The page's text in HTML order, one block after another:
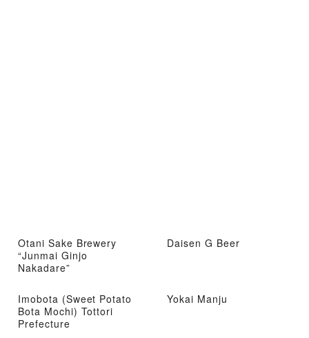
Otani Sake Brewery
“Junmai Ginjo
Nakadare”
Daisen G Beer
Imobota (Sweet Potato
Bota Mochi) Tottori
Prefecture
Yokai Manju